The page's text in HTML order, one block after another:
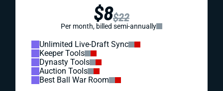
$8$22
Per month, billed semi-annually
Unlimited Live-Draft Sync
Keeper Tools
Dynasty Tools
Auction Tools
Best Ball War Room